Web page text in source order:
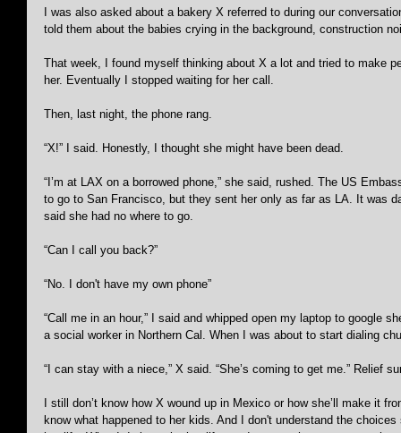
I was also asked about a bakery X referred to during our
told them about the babies crying in the background, construction
That week, I found myself thinking about X a lot and tried to make
her. Eventually I stopped waiting for her call.
Then, last night, the phone rang.
“X!” I said. Honestly, I thought she might have been dead.
“I’m at LAX on a borrowed phone,” she said, rushed. The US
to go to San Francisco, but they sent her only as far as LA. It was
said she had no where to go.
“Can I call you back?”
“No. I don't have my own phone”
“Call me in an hour,” I said and whipped open my laptop to google
a social worker in Northern Cal. When I was about to start dialing
“I can stay with a niece,” X said. “She’s coming to get me.” Relief
I still don’t know how X wound up in Mexico or how she’ll make it
know what happened to her kids. And I don't understand the